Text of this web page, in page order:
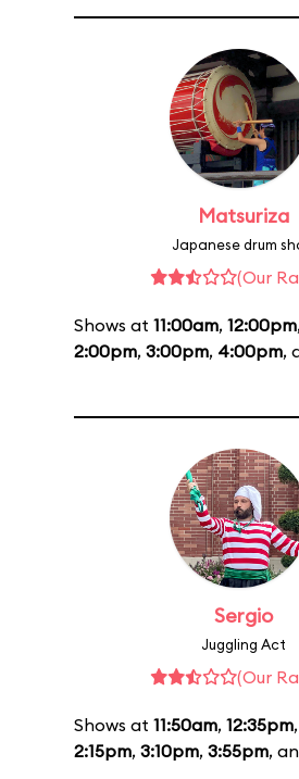
Matsuriza
Japanese drum
(Our
Shows at 11:00am, 12:00pm,
2:00pm, 3:00pm, 4:00pm,
Sergio
Juggling Act
(Our
Shows at 11:50am, 12:35pm,
2:15pm, 3:10pm, 3:55pm,